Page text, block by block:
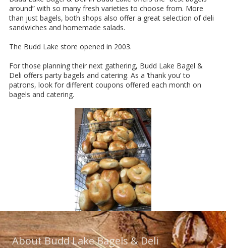
around” with so many fresh varieties to choose from. More
than just bagels, both shops also offer a great selection of deli
sandwiches and homemade salads.
The Budd Lake store opened in 2003.
For those planning their next gathering, Budd Lake Bagel &
Deli offers party bagels and catering. As a ‘thank you’ to
patrons, look for different coupons offered each month on
bagels and catering.
About Budd Lake Bagels & Deli